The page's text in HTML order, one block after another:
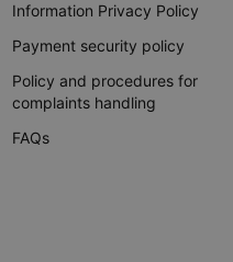
Information Privacy Policy
Payment security policy
Policy and procedures for
complaints handling
FAQs